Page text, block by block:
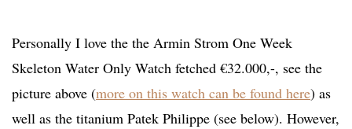
Personally I love the the Armin Strom One Week
Skeleton Water Only Watch fetched €32.000,-, see the
picture above (more on this watch can be found here) as
well as the titanium Patek Philippe (see below). However,